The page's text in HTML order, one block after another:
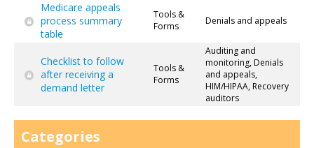
Medicare appeals
process summary
table
Tools &
Forms
Denials and appeals
Checklist to follow
after receiving a
demand letter
Tools &
Forms
Auditing and
monitoring, Denials
and appeals,
HIM/HIPAA, Recovery
auditors
Categories